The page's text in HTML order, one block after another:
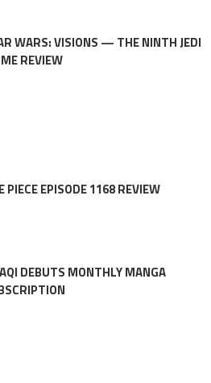
WARS: VISIONS — THE NINTH JEDI
REVIEW
PIECE EPISODE 1168 REVIEW
DEBUTS MONTHLY MANGA